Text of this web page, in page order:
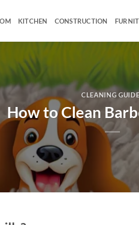
KITCHEN CONSTRUCTION
CLEANING
How to Clean